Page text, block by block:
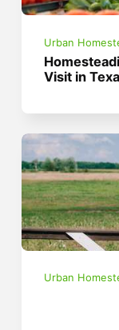
Urban
Visit in
Urban